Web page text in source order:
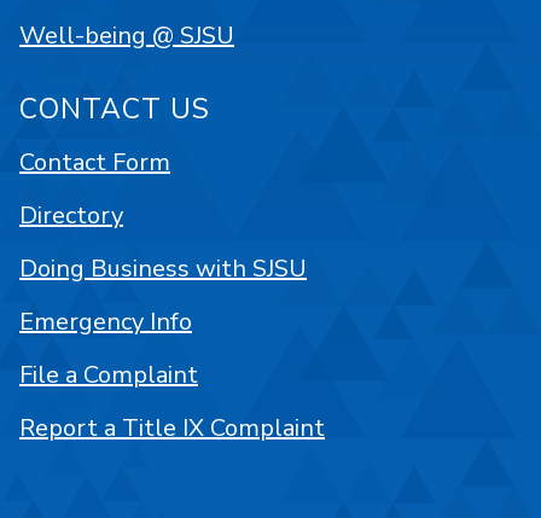
Well-being @ SJSU
CONTACT US
Contact Form
Directory
Doing Business with SJSU
Emergency Info
File a Complaint
Report a Title IX Complaint